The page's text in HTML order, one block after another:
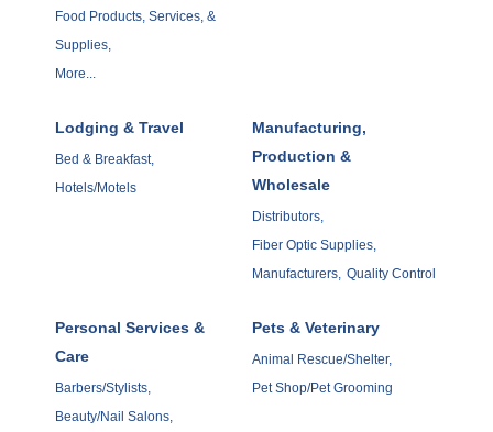
Food Products, Services, &
Supplies,
More...
Lodging & Travel
Bed & Breakfast,
Hotels/Motels
Manufacturing,
Production &
Wholesale
Distributors,
Fiber Optic Supplies,
Manufacturers, Quality Control
Personal Services &
Care
Barbers/Stylists,
Beauty/Nail Salons,
Pets & Veterinary
Animal Rescue/Shelter,
Pet Shop/Pet Grooming